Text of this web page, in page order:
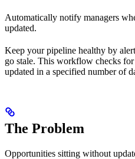
Automatically notify managers
updated.
Keep your pipeline healthy by
go stale. This workflow checks for
updated in a specified number of
The Problem
Opportunities sitting without